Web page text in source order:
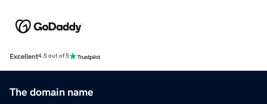
Excellent4.5 out of 5
The domain name